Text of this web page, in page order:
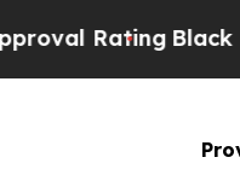
RatingBlack